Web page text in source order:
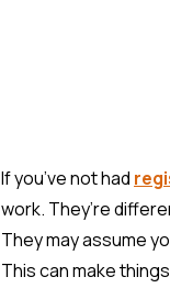
If you’ve not had
work. They’re
They may assume
This can make